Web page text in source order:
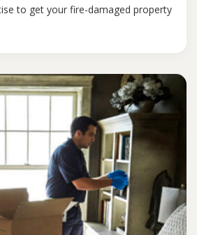
to get your fire-damaged property